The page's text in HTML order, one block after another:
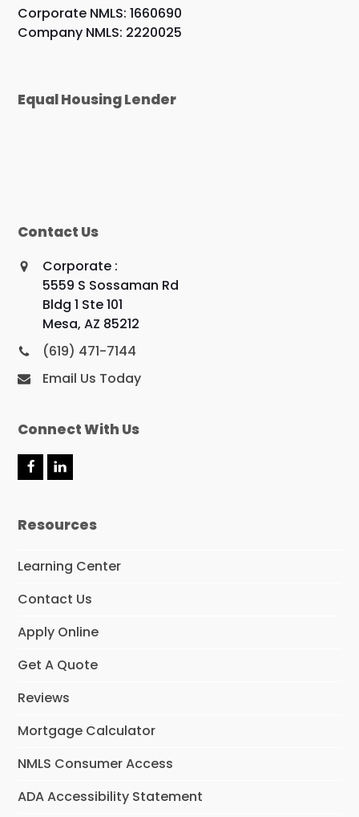
Corporate NMLS: 1660690
Company NMLS: 2220025
Equal Housing Lender
Contact Us
Corporate :
5559 S Sossaman Rd
Bldg 1 Ste 101
Mesa, AZ 85212
(619) 471-7144
Email Us Today
Connect With Us
F
a
b
k
L
i
e
n
Resources
Learning Center
Contact Us
Apply Online
Get A Quote
Reviews
Mortgage Calculator
NMLS Consumer Access
ADA Accessibility Statement